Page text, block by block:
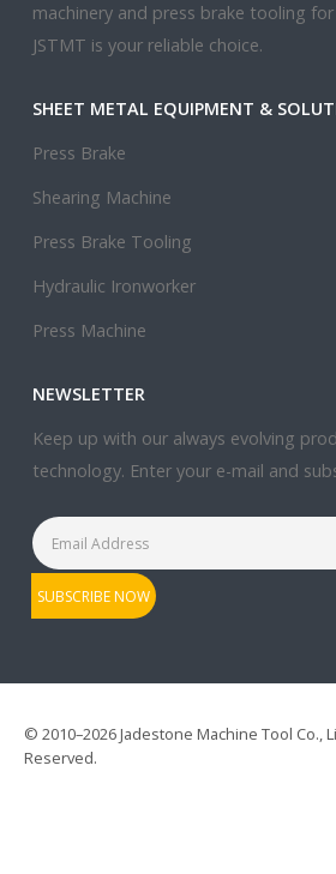
machinery and press brake tooling
JSTMT is your reliable choice.
SHEET METAL EQUIPMENT &
Press Brake
Shearing Machine
Press Brake Tooling
Hydraulic Ironworker
Press Machine
NEWSLETTER
Keep up with our always evolving
technology. Enter your e-mail and
© 2010–2026 Jadestone Machine Tool Co.,
Reserved.